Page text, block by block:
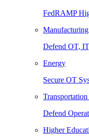
FedRAMP
Manufacturing
Defend OT,
Energy
Secure OT
Defend
Higher